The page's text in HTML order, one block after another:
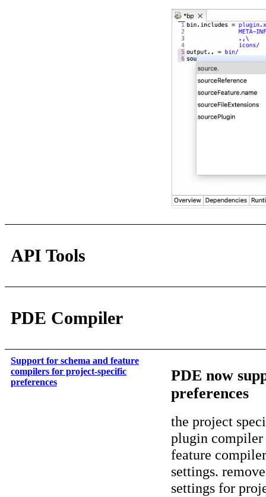
API Tools
PDE Compiler
Support for schema and feature
compilers for project-specific
preferences
PDE now
preferences
the project
plugin compiler
feature
settings.
settings for